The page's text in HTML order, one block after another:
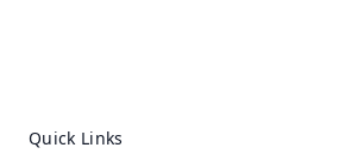
Quick Links